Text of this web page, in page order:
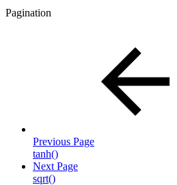
Pagination
Previous Page
tanh()
Next Page
sqrt()